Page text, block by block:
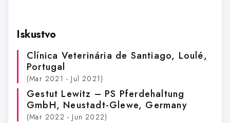
Iskustvo
Clínica Veterinária de Santiago, Loulé,
Portugal
(Mar 2021 - Jul 2021)
Gestut Lewitz – PS Pferdehaltung
GmbH, Neustadt-Glewe, Germany
(Mar 2022 - Jun 2022)